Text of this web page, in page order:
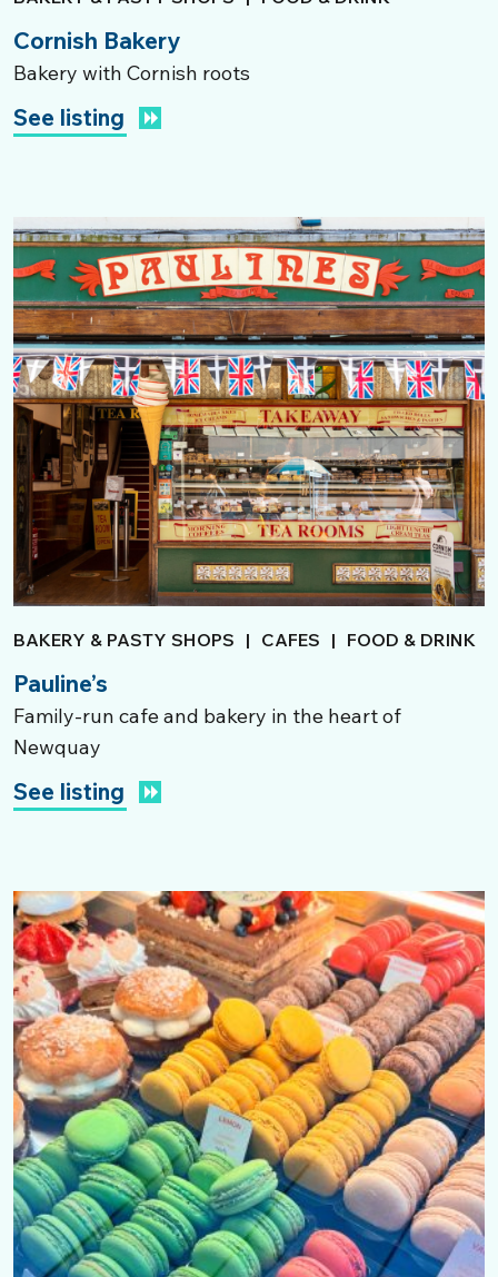
Cornish Bakery
Bakery with Cornish roots
See listing
BAKERY & PASTY SHOPS | CAFES | FOOD & DRINK
Pauline’s
Family-run cafe and bakery in the heart of
Newquay
See listing